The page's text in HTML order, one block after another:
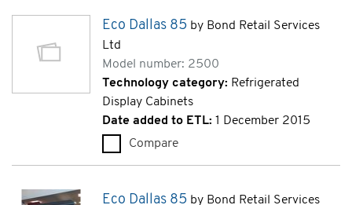
Eco Dallas 85 by Bond Retail Services
Ltd
Model number: 2500
Technology category: Refrigerated
Display Cabinets
Date added to ETL: 1 December 2015
Compare
Eco Dallas 85 by Bond Retail Services